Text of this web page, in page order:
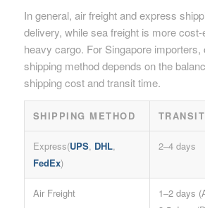
In general, air freight and express
delivery, while sea freight is more
heavy cargo. For Singapore importers,
shipping method depends on the
shipping cost and transit time.
SHIPPING METHOD
Express(UPS, DHL,
FedEx)
2–4 days
Air Freight
1–2 days